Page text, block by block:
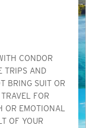
CONDOR
TRIPS AND
BRING SUIT OR
FOR
OR EMOTIONAL
OF YOUR